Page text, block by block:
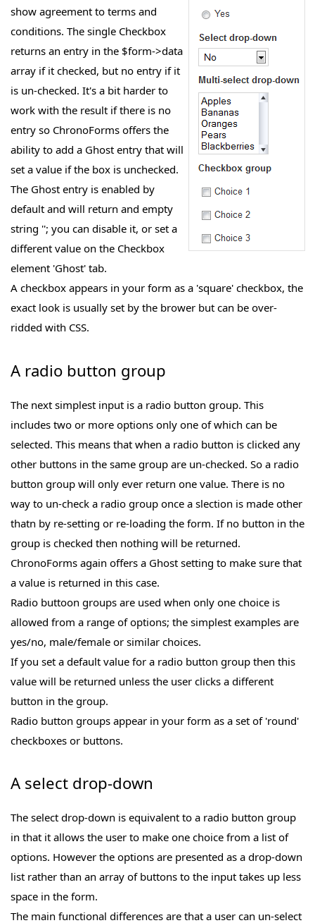
show agreement to terms and
conditions. The single Checkbox
returns an entry in the $form->data
array if it checked, but no entry if it
is un-checked. It's a bit harder to
work with the result if there is no
entry so ChronoForms offers the
ability to add a Ghost entry that will
set a value if the box is unchecked.
The Ghost entry is enabled by
default and will return and empty
string ''; you can disable it, or set a
different value on the Checkbox
element 'Ghost' tab.
A checkbox appears in your form as a 'square' checkbox, the
exact look is usually set by the brower but can be over-
ridded with CSS.
A radio button group
The next simplest input is a radio button group. This
includes two or more options only one of which can be
selected. This means that when a radio button is clicked any
other buttons in the same group are un-checked. So a radio
button group will only ever return one value. There is no
way to un-check a radio group once a slection is made other
thatn by re-setting or re-loading the form. If no button in the
group is checked then nothing will be returned.
ChronoForms again offers a Ghost setting to make sure that
a value is returned in this case.
Radio buttoon groups are used when only one choice is
allowed from a range of options; the simplest examples are
yes/no, male/female or similar choices.
If you set a default value for a radio button group then this
value will be returned unless the user clicks a different
button in the group.
Radio button groups appear in your form as a set of 'round'
checkboxes or buttons.
A select drop-down
The select drop-down is equivalent to a radio button group
in that it allows the user to make one choice from a list of
options. However the options are presented as a drop-down
list rather than an array of buttons to the input takes up less
space in the form.
The main functional differences are that a user can un-select